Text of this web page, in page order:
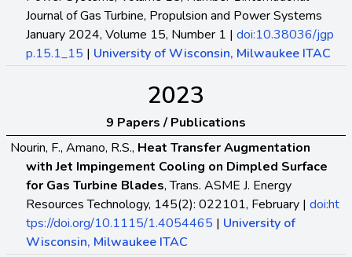
Journal of Gas Turbine, Propulsion and Power Systems
January 2024, Volume 15, Number 1 | doi:10.38036/jgp
p.15.1_15 | University of Wisconsin, Milwaukee ITAC
2023
9 Papers / Publications
Nourin, F., Amano, R.S., Heat Transfer Augmentation
with Jet Impingement Cooling on Dimpled Surface
for Gas Turbine Blades, Trans. ASME J. Energy
Resources Technology, 145(2): 022101, February | doi:ht
tps://doi.org/10.1115/1.4054465 | University of
Wisconsin, Milwaukee ITAC